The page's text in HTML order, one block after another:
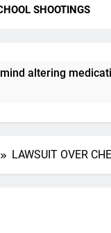
SHOOTINGS
medications,
LAWSUIT OVER